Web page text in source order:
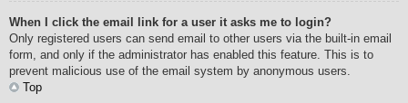
When I click the email link for a user it asks me to login?
Only registered users can send email to other users via the built-in email
form, and only if the administrator has enabled this feature. This is to
prevent malicious use of the email system by anonymous users.
Top